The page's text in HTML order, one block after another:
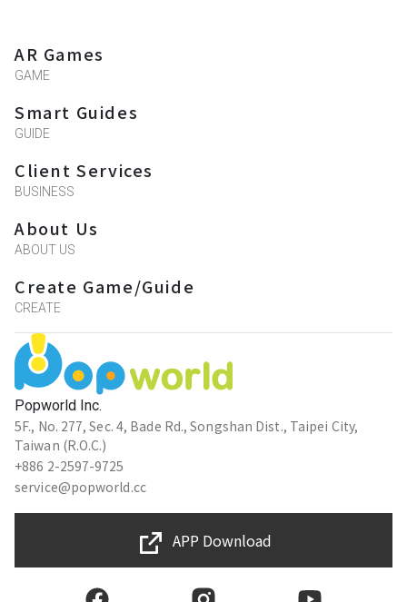
Popworld Inc.
5F., No. 277, Sec. 4, Bade Rd., Songshan Dist., Taipei City,
Taiwan (R.O.C.)
+886 2-2597-9725
service@popworld.cc
AR Games
GAME
Smart Guides
GUIDE
Client Services
BUSINESS
About Us
ABOUT US
Create Game/Guide
CREATE
APP Download